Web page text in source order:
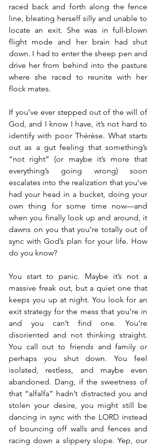
raced back and forth along the fence
line, bleating herself silly and unable to
locate an exit. She was in full-blown
flight mode and her brain had shut
down. I had to enter the sheep pen and
drive her from behind into the pasture
where she raced to reunite with her
flock mates.
If you’ve ever stepped out of the will of
God, and I know I have, it’s not hard to
identify with poor Thérèse. What starts
out as a gut feeling that something’s
“not right” (or maybe it’s more that
everything’s going wrong) soon
escalates into the realization that you’ve
had your head in a bucket, doing your
own thing for some time now—and
when you finally look up and around, it
dawns on you that you’re totally out of
sync with God’s plan for your life. How
do you know?
You start to panic. Maybe it’s not a
massive freak out, but a quiet one that
keeps you up at night. You look for an
exit strategy for the mess that you’re in
and you can’t find one. You’re
disoriented and not thinking straight.
You call out to friends and family or
perhaps you shut down. You feel
isolated, restless, and maybe even
abandoned. Dang, if the sweetness of
that “alfalfa” hadn’t distracted you and
stolen your desire, you might still be
dancing in sync with the LORD instead
of bouncing off walls and fences and
racing down a slippery slope. Yep, our